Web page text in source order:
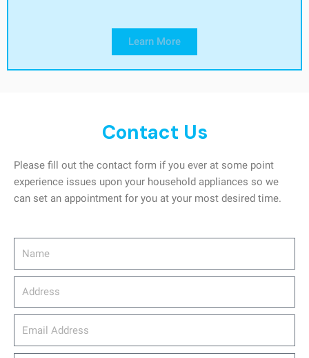
Learn More
Contact Us
Please fill out the contact form if you ever at some point
experience issues upon your household appliances so we
can set an appointment for you at your most desired time.